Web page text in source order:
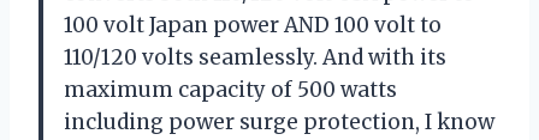
100 volt Japan power AND 100 volt to
110/120 volts seamlessly. And with its
maximum capacity of 500 watts
including power surge protection, I know